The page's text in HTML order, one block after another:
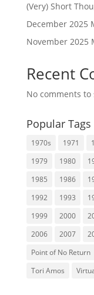
(Very) Short
December 2025
November 2025
Recent
No comments to
Popular Tags
1970s 1971
1979
1980
1985
1986
1992
1993
1999
2000
2006
2007
Point of No Return
Tori Amos